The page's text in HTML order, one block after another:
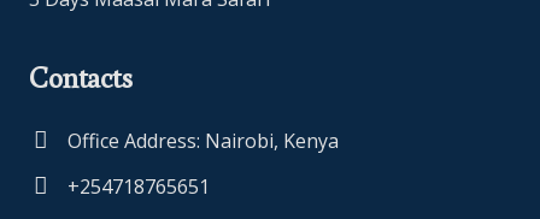
Contacts
Office Address: Nairobi, Kenya
+254718765651